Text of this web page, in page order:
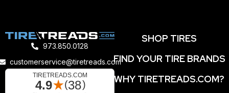
973.850.0128
customerservice@tiretreads.com
SHOP TIRES
FIND YOUR TIRE BRANDS
WHY TIRETREADS.COM?